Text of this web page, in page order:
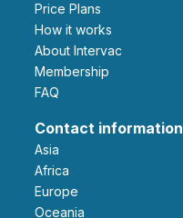
Price Plans
How it works
About Intervac
Membership
FAQ
Contact information
Asia
Africa
Europe
Oceania